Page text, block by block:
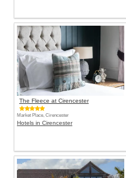
The Fleece at Cirencester
Market Place, Cirencester
Hotels in Cirencester